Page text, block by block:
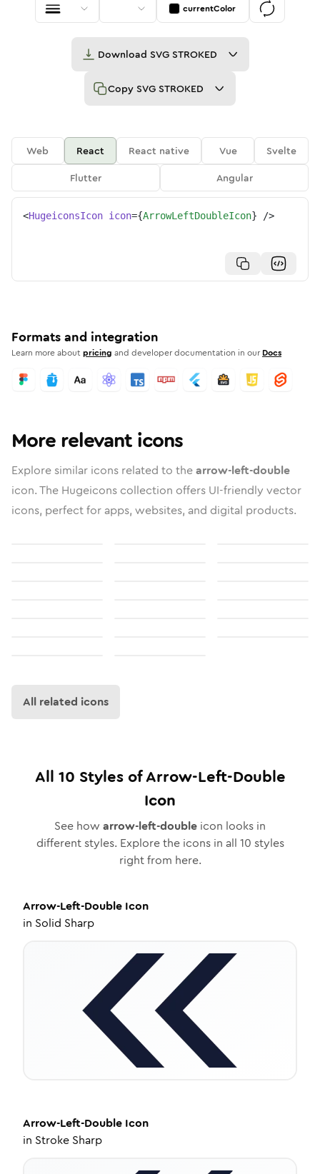
currentColor
Download SVG STROKED
Copy SVG STROKED
Web React React native Vue
Svelte
Flutter
Angular
<HugeiconsIcon icon={ArrowLeftDoubleIcon} />
Formats and integration
Learn more aboutpricing and developer documentation in our Docs
More relevant icons
Explore similar icons related to thearrow-left-double
icon. The Hugeicons collection offers UI-friendly vector
icons, perfect for apps, websites, and digital products.
All related icons
All 10 Styles ofArrow-Left-Double
Icon
See how arrow-left-double icon looks in
different styles. Explore the icons in all 10 styles
right from here.
Arrow-Left-Double Icon
in Solid Sharp
Arrow-Left-Double Icon
in Stroke Sharp